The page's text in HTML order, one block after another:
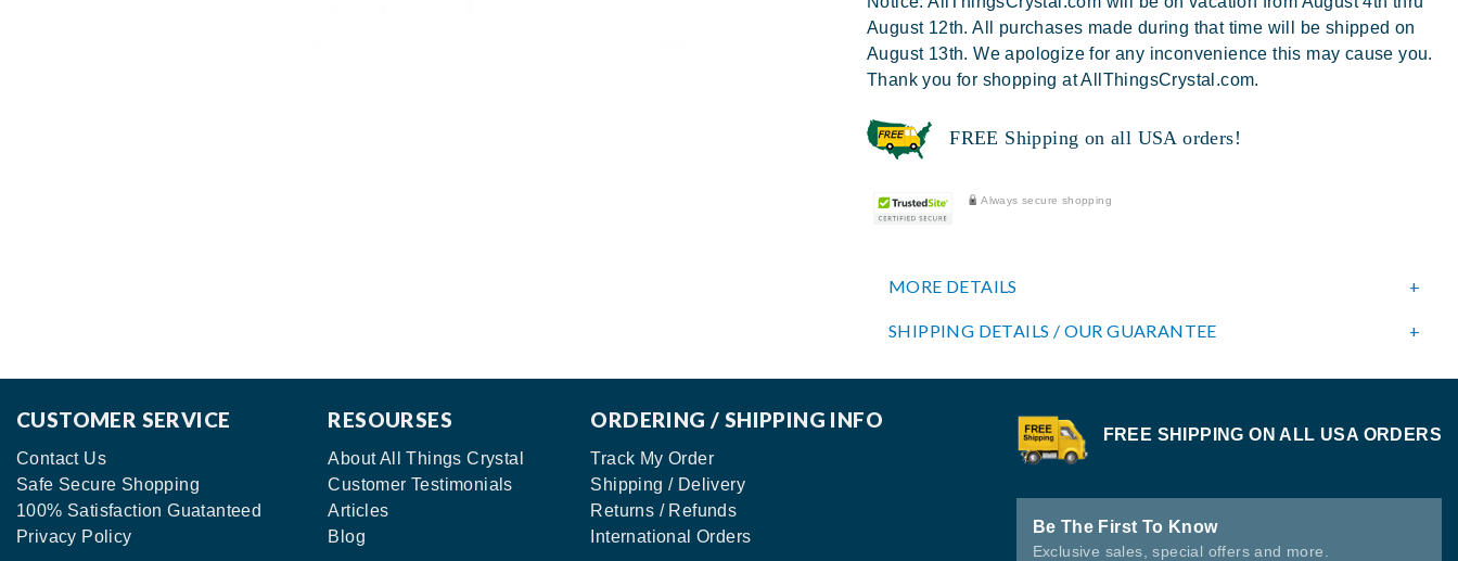
August 12th. All purchases made during that time will be shipped on
August 13th. We apologize for any inconvenience this may cause you.
Thank you for shopping at AllThingsCrystal.com.
FREE Shipping on all USA orders!
Always secure shopping
MORE DETAILS
SHIPPING DETAILS / OUR GUARANTEE
CUSTOMER SERVICE
Contact Us
Safe Secure Shopping
100% Satisfaction Guatanteed
Privacy Policy
RESOURSES
About All Things Crystal
Customer Testimonials
Articles
Blog
ORDERING / SHIPPING INFO
Track My Order
Shipping / Delivery
Returns / Refunds
International Orders
FREE SHIPPING ON ALL USA ORDERS
Be The First To Know
Exclusive sales, special offers and more.